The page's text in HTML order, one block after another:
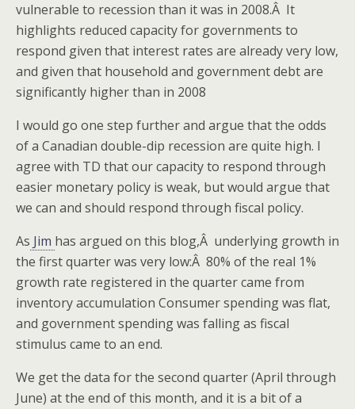
vulnerable to recession than it was in 2008.Â It
highlights reduced capacity for governments to
respond given that interest rates are already very low,
and given that household and government debt are
significantly higher than in 2008
I would go one step further and argue that the odds
of a Canadian double-dip recession are quite high. I
agree with TD that our capacity to respond through
easier monetary policy is weak, but would argue that
we can and should respond through fiscal policy.
As Jim has argued on this blog,Â underlying growth in
the first quarter was very low:Â 80% of the real 1%
growth rate registered in the quarter came from
inventory accumulation Consumer spending was flat,
and government spending was falling as fiscal
stimulus came to an end.
We get the data for the second quarter (April through
June) at the end of this month, and it is a bit of a